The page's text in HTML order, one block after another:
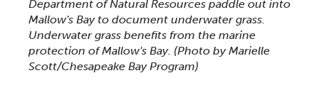
Department of Natural Resources paddle out into
Mallow's Bay to document underwater grass.
Underwater grass benefits from the marine
protection of Mallow's Bay. (Photo by Marielle
Scott/Chesapeake Bay Program)